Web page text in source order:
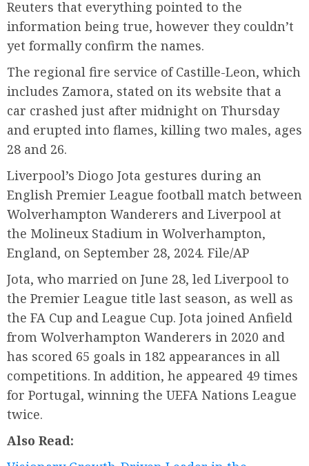
Reuters that everything pointed to the
information being true, however they couldn’t
yet formally confirm the names.
The regional fire service of Castille-Leon, which
includes Zamora, stated on its website that a
car crashed just after midnight on Thursday
and erupted into flames, killing two males, ages
28 and 26.
Liverpool’s Diogo Jota gestures during an
English Premier League football match between
Wolverhampton Wanderers and Liverpool at
the Molineux Stadium in Wolverhampton,
England, on September 28, 2024. File/AP
Jota, who married on June 28, led Liverpool to
the Premier League title last season, as well as
the FA Cup and League Cup. Jota joined Anfield
from Wolverhampton Wanderers in 2020 and
has scored 65 goals in 182 appearances in all
competitions. In addition, he appeared 49 times
for Portugal, winning the UEFA Nations League
twice.
Also Read: